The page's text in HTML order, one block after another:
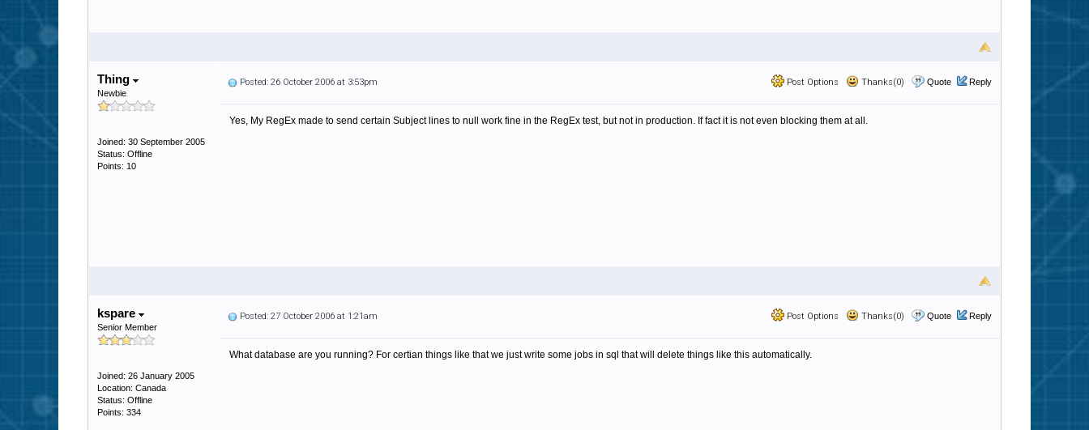
Thing
Newbie
Joined: 30 September 2005
Status: Offline
Points: 10
Post Options Thanks(0) Quote Reply
Posted: 26 October 2006 at 3:53pm
Yes, My RegEx made to send certain Subject lines to null work fine in the RegEx test, but not in production. If fact it is not even blocking them at all.
kspare
Senior Member
Joined: 26 January 2005
Location: Canada
Status: Offline
Points: 334
Post Options Thanks(0) Quote Reply
Posted: 27 October 2006 at 1:21am
What database are you running? For certian things like that we just write some jobs in sql that will delete things like this automatically.